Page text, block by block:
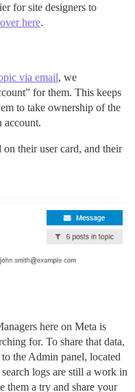
for site designers to
over here.
via email, we
for them. This keeps
to take ownership of the
account.
their user card, and their
here on Meta is
for. To share that data,
the Admin panel, located
logs are still a work in
them a try and share your